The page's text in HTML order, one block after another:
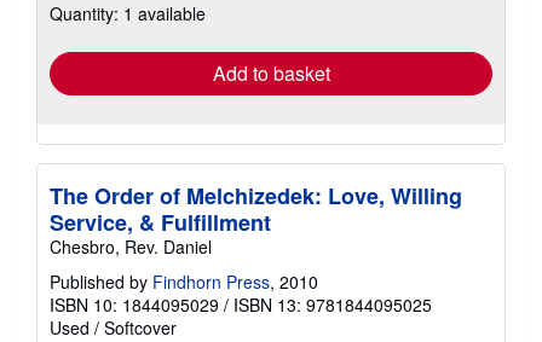
shipping
Quantity: 1 available
Add to basket
The Order of Melchizedek: Love, Willing
Service, & Fulfillment
Chesbro, Rev. Daniel
Published by Findhorn Press, 2010
ISBN 10: 1844095029 / ISBN 13: 9781844095025
Used / Softcover